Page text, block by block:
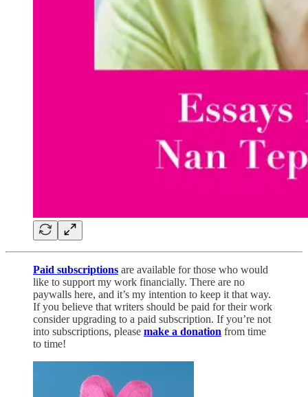
Paid subscriptions are available for those who would
like to support my work financially. There are no
paywalls here, and it’s my intention to keep it that way.
If you believe that writers should be paid for their work
consider upgrading to a paid subscription. If you’re not
into subscriptions, please make a donation from time
to time!